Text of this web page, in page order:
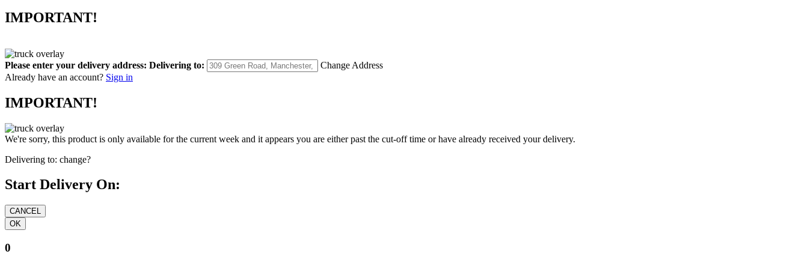
IMPORTANT!
Please enter your delivery address: Delivering to:
Change Address
Already have an account? Sign in
IMPORTANT!
We're sorry, this product is only available for the current week and it appears you are either past the cut-off time or have already received your delivery.
Delivering to: change?
Start Delivery On:
0